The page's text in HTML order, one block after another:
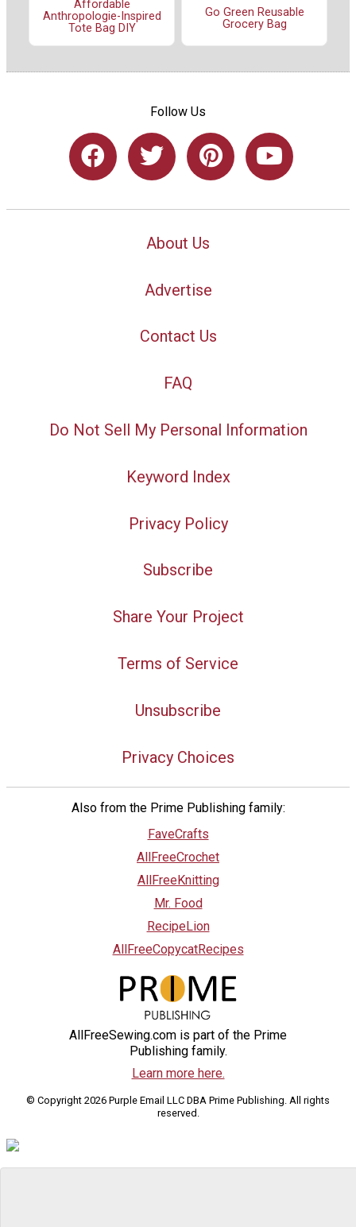
Affordable
Anthropologie-Inspired
Tote Bag DIY
Go Green Reusable
Grocery Bag
Follow Us
About Us
Advertise
Contact Us
FAQ
Do Not Sell My Personal Information
Keyword Index
Privacy Policy
Subscribe
Share Your Project
Terms of Service
Unsubscribe
Privacy Choices
Also from the Prime Publishing family:
FaveCrafts
AllFreeCrochet
AllFreeKnitting
Mr. Food
RecipeLion
AllFreeCopycatRecipes
AllFreeSewing.com is part of the Prime
Publishing family.
Learn more here.
© Copyright 2026 Purple Email LLC DBA Prime Publishing. All rights
reserved.